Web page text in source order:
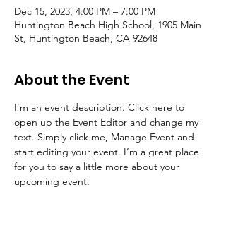
Dec 15, 2023, 4:00 PM – 7:00 PM
Huntington Beach High School, 1905 Main
St, Huntington Beach, CA 92648
About the Event
I’m an event description. Click here to
open up the Event Editor and change my
text. Simply click me, Manage Event and
start editing your event. I’m a great place
for you to say a little more about your
upcoming event.